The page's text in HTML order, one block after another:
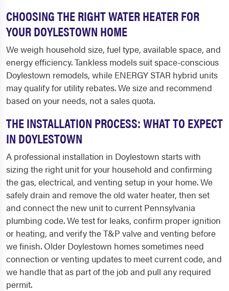
CHOOSING THE RIGHT WATER HEATER FOR
YOUR DOYLESTOWN HOME
We weigh household size, fuel type, available space, and
energy efficiency. Tankless models suit space-conscious
Doylestown remodels, while ENERGY STAR hybrid units
may qualify for utility rebates. We size and recommend
based on your needs, not a sales quota.
THE INSTALLATION PROCESS: WHAT TO EXPECT
IN DOYLESTOWN
A professional installation in Doylestown starts with
sizing the right unit for your household and confirming
the gas, electrical, and venting setup in your home. We
safely drain and remove the old water heater, then set
and connect the new unit to current Pennsylvania
plumbing code. We test for leaks, confirm proper ignition
or heating, and verify the T&P valve and venting before
we finish. Older Doylestown homes sometimes need
connection or venting updates to meet current code, and
we handle that as part of the job and pull any required
permit.